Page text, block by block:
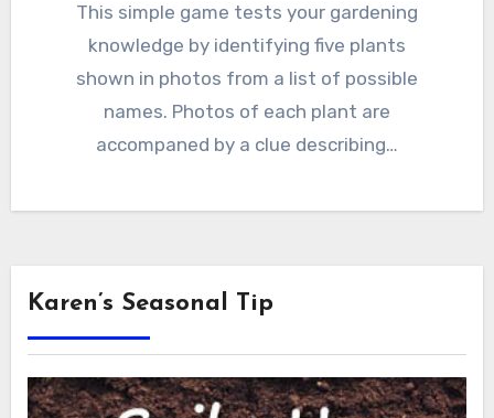
This simple game tests your gardening
knowledge by identifying five plants
shown in photos from a list of possible
names. Photos of each plant are
accompaned by a clue describing…
Karen’s Seasonal Tip